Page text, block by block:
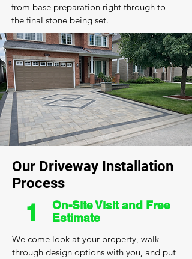
from base preparation right through to
the final stone being set.
Our Driveway Installation
Process
1
On-Site Visit and Free
Estimate
We come look at your property, walk
through design options with you, and put